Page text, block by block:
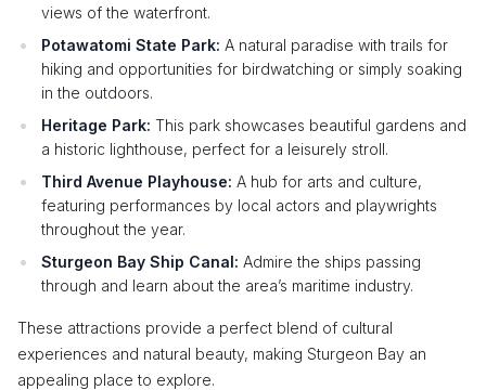
views of the waterfront.
Potawatomi State Park: A natural paradise with trails for
hiking and opportunities for birdwatching or simply soaking
in the outdoors.
Heritage Park: This park showcases beautiful gardens and
a historic lighthouse, perfect for a leisurely stroll.
Third Avenue Playhouse: A hub for arts and culture,
featuring performances by local actors and playwrights
throughout the year.
Sturgeon Bay Ship Canal: Admire the ships passing
through and learn about the area’s maritime industry.
These attractions provide a perfect blend of cultural
experiences and natural beauty, making Sturgeon Bay an
appealing place to explore.